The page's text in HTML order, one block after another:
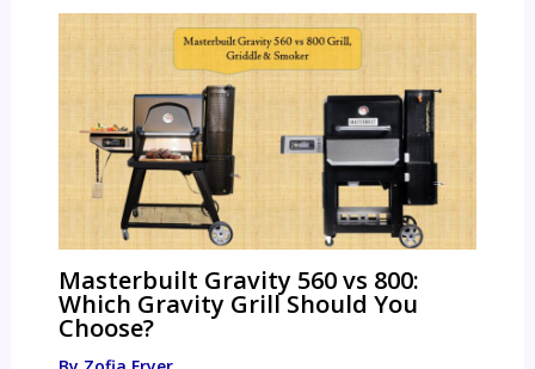
Masterbuilt Gravity 560 vs 800:
Which Gravity Grill Should You
Choose?